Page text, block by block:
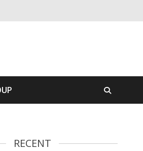
RECENT